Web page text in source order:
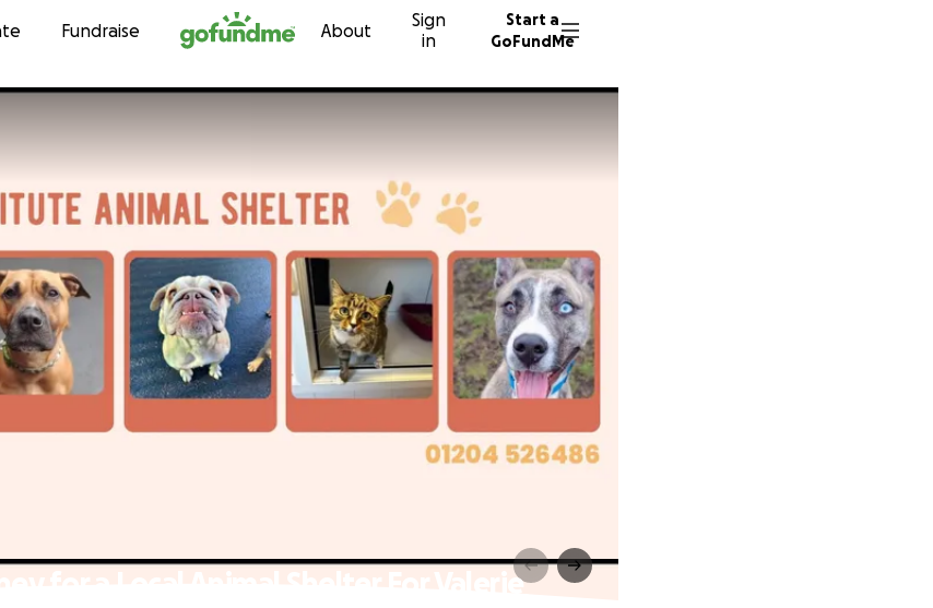
Skip to content
Fundraise About
Sign
in
Start a
GoFundMe
for a Local Animal Shelter For Valerie